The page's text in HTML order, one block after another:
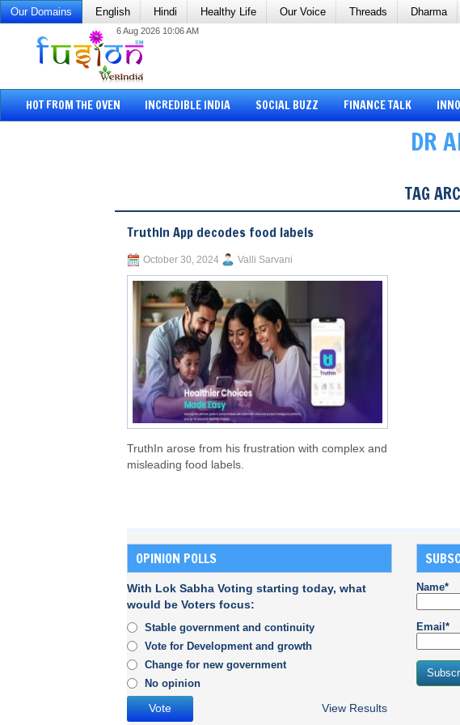
Our Domains English Hindi Healthy Life Our Voice Threads Dharma
6 Aug 2026 10:06 AM
HOT FROM THE OVEN INCREDIBLE INDIA SOCIAL BUZZ FINANCE TALK
DR
TAG
TruthIn App decodes food labels
October 30, 2024 Valli Sarvani
TruthIn arose from his frustration with complex and
misleading food labels.
OPINION POLLS
With Lok Sabha Voting starting today, what
would be Voters focus:
Stable government and continuity
Vote for Development and growth
Change for new government
No opinion
View Results
Name*
Email*